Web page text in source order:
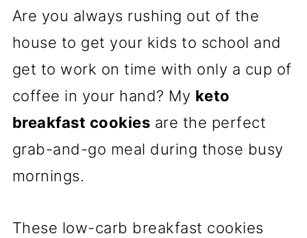
Are you always rushing out of the
house to get your kids to school and
get to work on time with only a cup of
coffee in your hand? My keto
breakfast cookies are the perfect
grab-and-go meal during those busy
mornings.
These low-carb breakfast cookies